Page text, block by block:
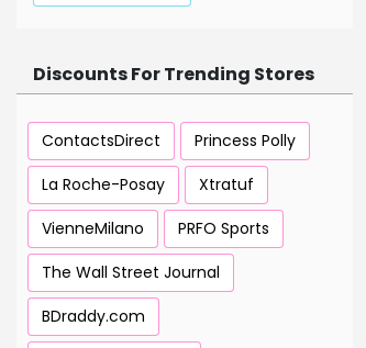
Discounts For Trending Stores
ContactsDirect
Princess Polly
La Roche-Posay
Xtratuf
VienneMilano
PRFO Sports
The Wall Street Journal
BDraddy.com